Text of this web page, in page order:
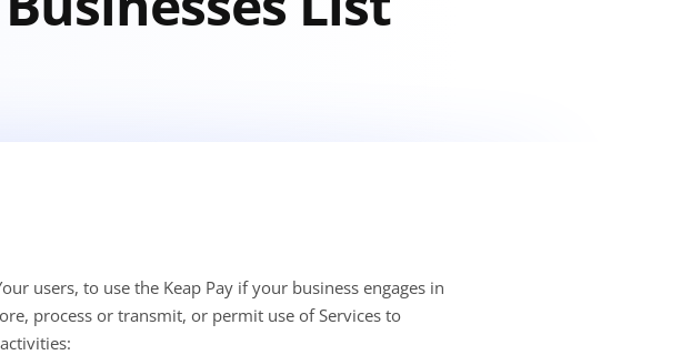
users, to use the Keap Pay if your business engages in
process or transmit, or permit use of Services to